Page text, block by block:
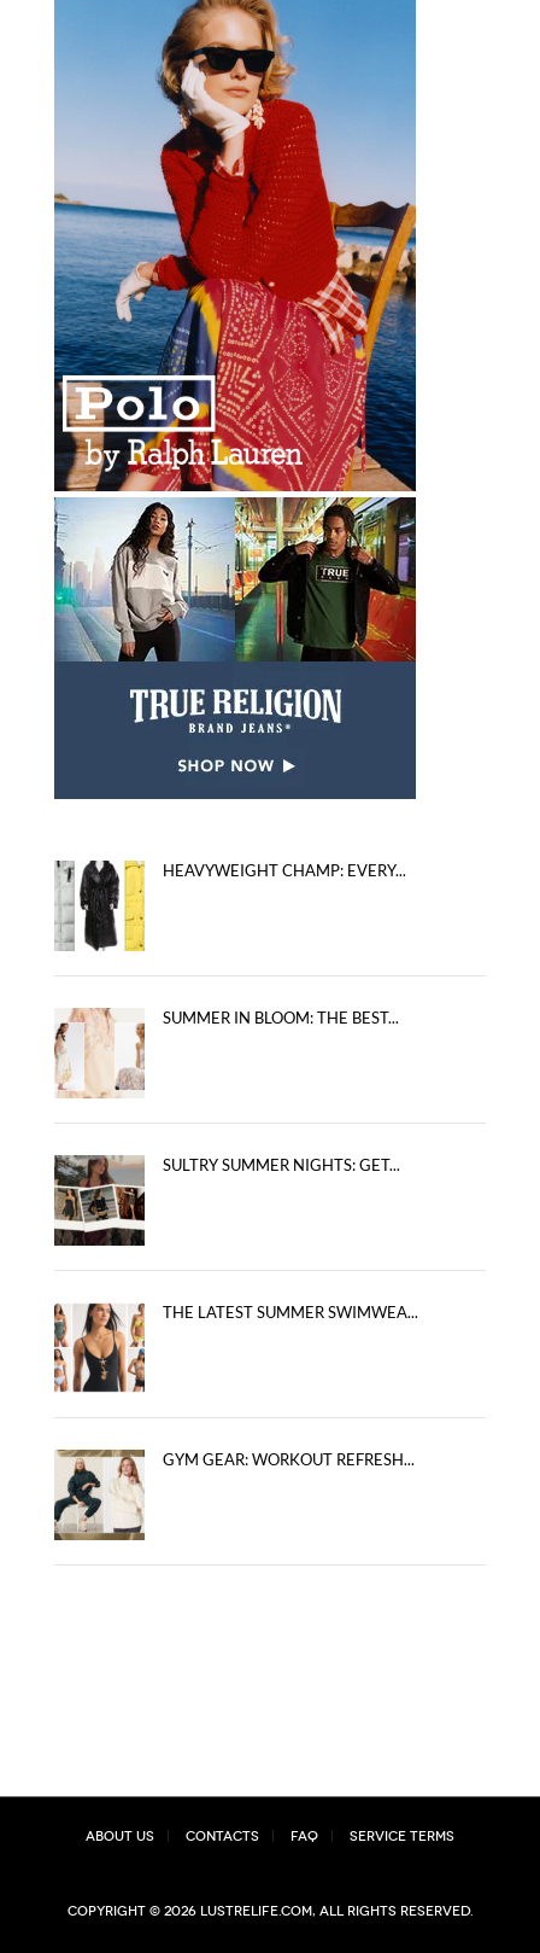
HEAVYWEIGHT CHAMP: EVERY...
SUMMER IN BLOOM: THE BEST...
SULTRY SUMMER NIGHTS: GET...
THE LATEST SUMMER SWIMWEA...
GYM GEAR: WORKOUT REFRESH...
About Us Contacts FAQ Service Terms
Copyright © 2026 lustrelife.com, All rights reserved.